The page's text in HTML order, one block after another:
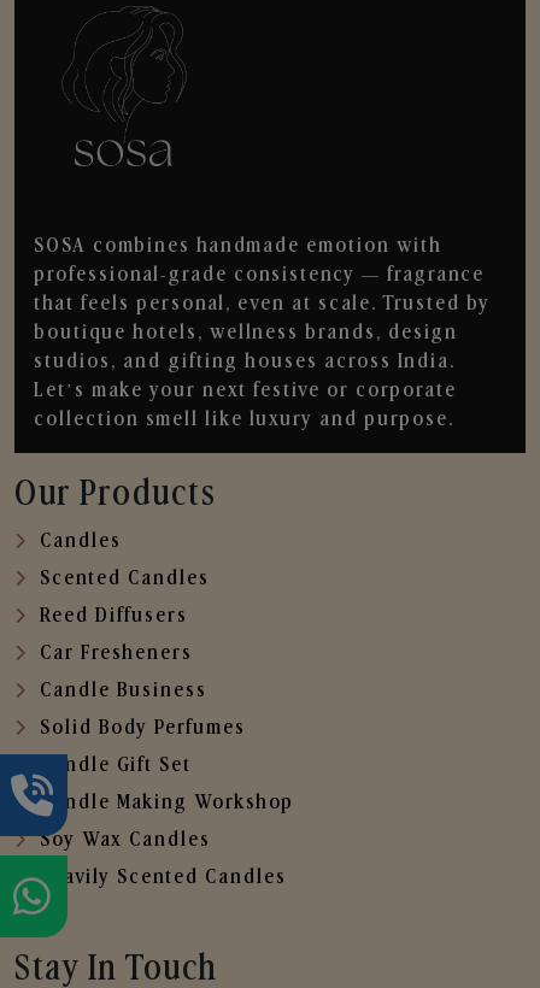
SOSA combines handmade emotion with
professional-grade consistency — fragrance
that feels personal, even at scale. Trusted by
boutique hotels, wellness brands, design
studios, and gifting houses across India.
Let’s make your next festive or corporate
collection smell like luxury and purpose.
Our Products
Candles
Scented Candles
Reed Diffusers
Car Fresheners
Candle Business
Solid Body Perfumes
Candle Gift Set
Candle Making Workshop
Soy Wax Candles
Heavily Scented Candles
Stay In Touch